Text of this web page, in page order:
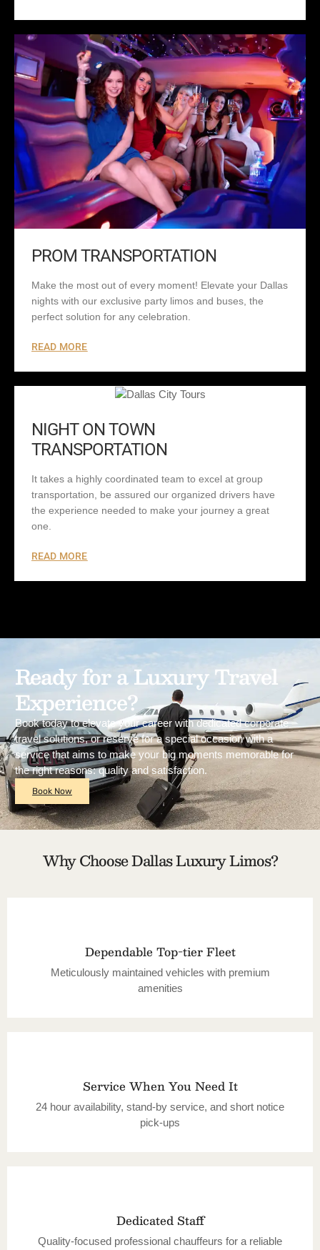
PROM TRANSPORTATION
Make the most out of every moment! Elevate your Dallas
nights with our exclusive party limos and buses, the
perfect solution for any celebration.
READ MORE
NIGHT ON TOWN
TRANSPORTATION
It takes a highly coordinated team to excel at group
transportation, be assured our organized drivers have
the experience needed to make your journey a great
one.
READ MORE
Ready for a Luxury Travel
Experience?
Book today to elevate your career with dedicated corporate
travel solutions, or reserve for a special occasion with a
service that aims to make your big moments memorable for
the right reasons: quality and satisfaction.
Book Now
Why Choose Dallas Luxury Limos?
Dependable Top-tier Fleet
Meticulously maintained vehicles with premium
amenities
Service When You Need It
24 hour availability, stand-by service, and short notice
pick-ups
Dedicated Staff
Quality-focused professional chauffeurs for a reliable